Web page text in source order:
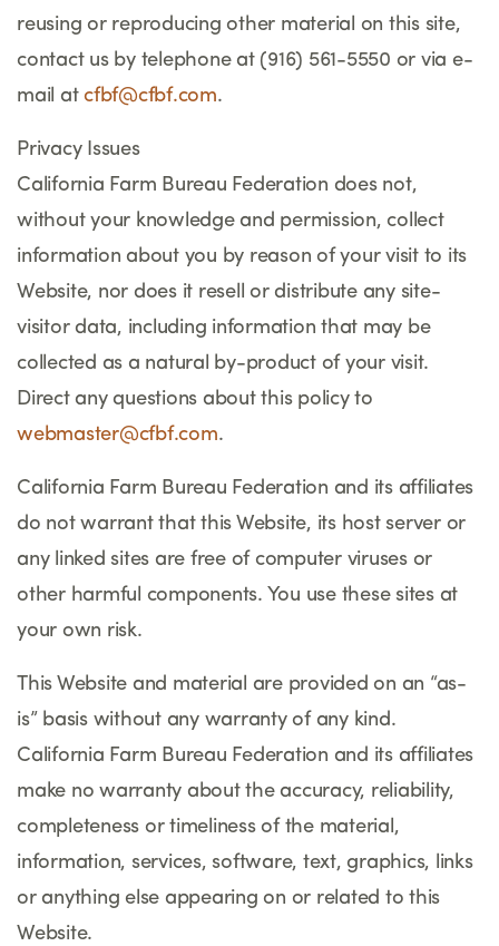
reusing or reproducing other material on this site,
contact us by telephone at (916) 561-5550 or via e-
mail at cfbf@cfbf.com.
Privacy Issues
California Farm Bureau Federation does not,
without your knowledge and permission, collect
information about you by reason of your visit to its
Website, nor does it resell or distribute any site-
visitor data, including information that may be
collected as a natural by-product of your visit.
Direct any questions about this policy to
webmaster@cfbf.com.
California Farm Bureau Federation and its affiliates
do not warrant that this Website, its host server or
any linked sites are free of computer viruses or
other harmful components. You use these sites at
your own risk.
This Website and material are provided on an “as-
is” basis without any warranty of any kind.
California Farm Bureau Federation and its affiliates
make no warranty about the accuracy, reliability,
completeness or timeliness of the material,
information, services, software, text, graphics, links
or anything else appearing on or related to this
Website.